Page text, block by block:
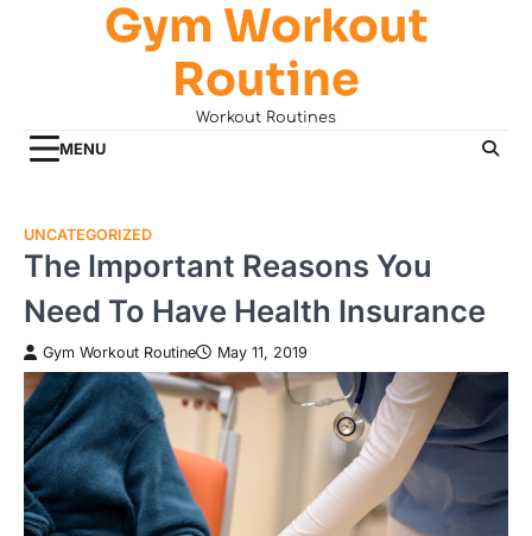
Gym Workout
Routine
Workout Routines
MENU
UNCATEGORIZED
The Important Reasons You
Need To Have Health Insurance
Gym Workout Routine May 11, 2019